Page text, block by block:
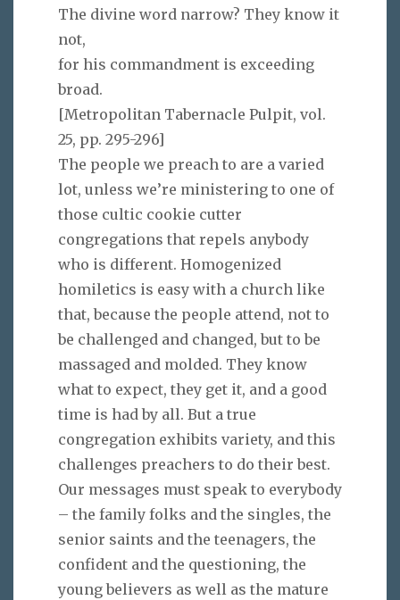
The divine word narrow? They know it
not,
for his commandment is exceeding
broad.
[Metropolitan Tabernacle Pulpit, vol.
25, pp. 295-296]
The people we preach to are a varied
lot, unless we’re ministering to one of
those cultic cookie cutter
congregations that repels anybody
who is different. Homogenized
homiletics is easy with a church like
that, because the people attend, not to
be challenged and changed, but to be
massaged and molded. They know
what to expect, they get it, and a good
time is had by all. But a true
congregation exhibits variety, and this
challenges preachers to do their best.
Our messages must speak to everybody
– the family folks and the singles, the
senior saints and the teenagers, the
confident and the questioning, the
young believers as well as the mature